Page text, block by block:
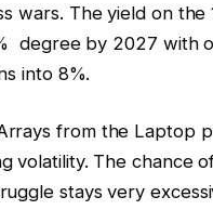
wars. The yield on
degree by 2027 with
into 8%.
from the Laptop
volatility. The chance
stays very